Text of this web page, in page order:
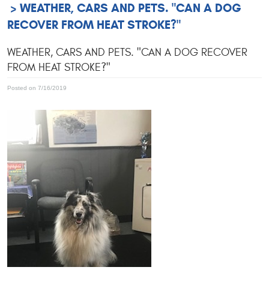
WEATHER, CARS AND PETS. "CAN A DOG
RECOVER FROM HEAT STROKE?"
WEATHER, CARS AND PETS. "CAN A DOG RECOVER
FROM HEAT STROKE?"
Posted on 7/16/2019